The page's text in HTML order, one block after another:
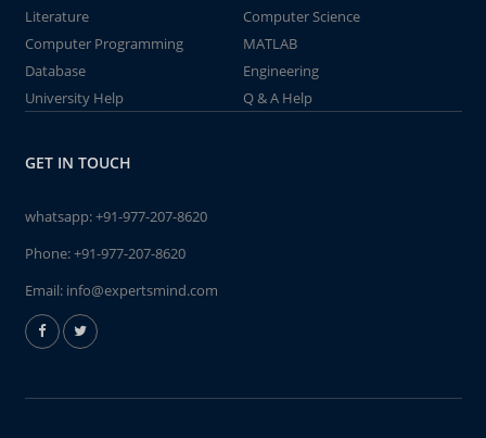
Literature
Computer Science
Computer Programming
MATLAB
Database
Engineering
University Help
Q & A Help
GET IN TOUCH
whatsapp:+91-977-207-8620
Phone:+91-977-207-8620
Email: info@expertsmind.com